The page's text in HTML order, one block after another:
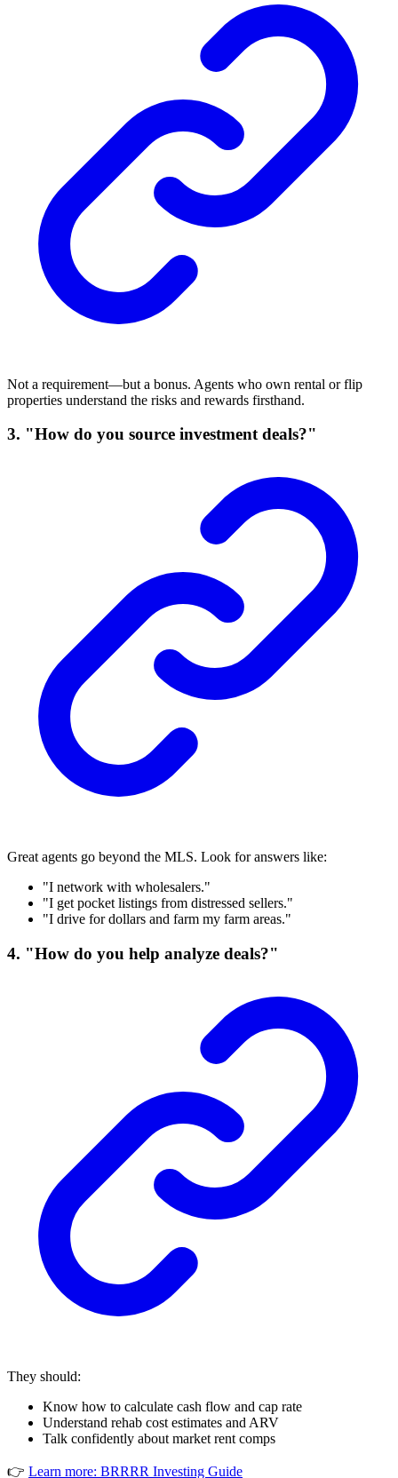
Not a requirement—but a bonus. Agents who own rental or flip
properties understand the risks and rewards firsthand.
3. "How do you source investment deals?"
Great agents go beyond the MLS. Look for answers like:
"I network with wholesalers."
"I get pocket listings from distressed sellers."
"I drive for dollars and farm my farm areas."
4. "How do you help analyze deals?"
They should:
Know how to calculate cash flow and cap rate
Understand rehab cost estimates and ARV
Talk confidently about market rent comps
👉 Learn more: BRRRR Investing Guide